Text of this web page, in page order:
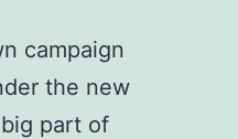
campaign
the new
part of